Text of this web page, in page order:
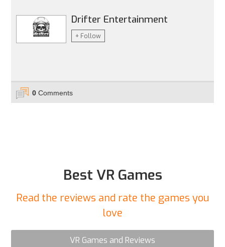
Drifter Entertainment
+ Follow
0 Comments
Best VR Games
Read the reviews and rate the games you
love
VR Games and Reviews